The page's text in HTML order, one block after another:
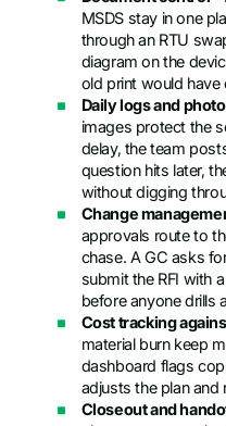
MSDS stay in one
through an RTU
diagram on the
old print would have
Daily logs and
images protect the
delay, the team
question hits later,
without digging
Change
approvals route to
chase. A GC asks
submit the RFI with
before anyone drills
Cost tracking
material burn keep
dashboard flags
adjusts the plan and
Closeout and